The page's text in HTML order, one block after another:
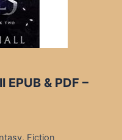
& PDF –
Fiction